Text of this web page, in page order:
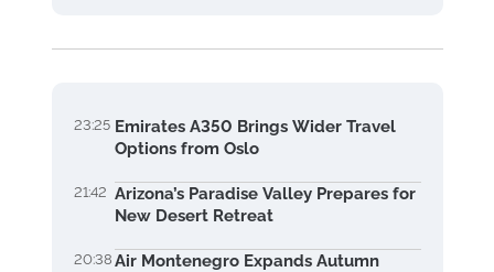
23:25 Emirates A350 Brings Wider Travel
Options from Oslo
21:42 Arizona’s Paradise Valley Prepares for
New Desert Retreat
20:38 Air Montenegro Expands Autumn